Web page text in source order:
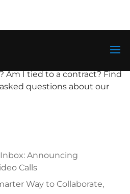
Am I tied to a contract? Find
questions about our
Announcing
Calls
Way to Collaborate,